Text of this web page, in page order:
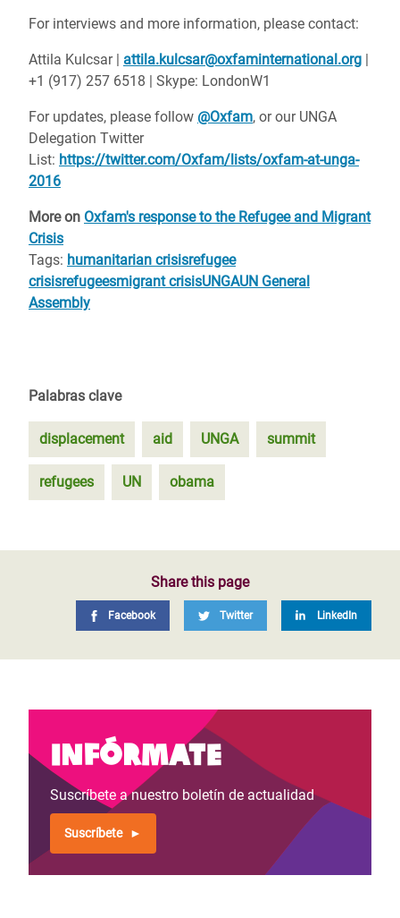
For interviews and more information, please contact:
Attila Kulcsar | attila.kulcsar@oxfaminternational.org |
+1 (917) 257 6518 | Skype: LondonW1
For updates, please follow @Oxfam, or our UNGA
Delegation Twitter
List: https://twitter.com/Oxfam/lists/oxfam-at-unga-
2016
More on Oxfam's response to the Refugee and Migrant
Crisis
Tags: humanitarian crisisrefugee
crisisrefugeesmigrant crisisUNGAUN General
Assembly
Palabras clave
displacement aid UNGA summit
refugees UN obama
Share this page
Facebook Twitter LinkedIn
Infórmate
Suscríbete a nuestro boletín de actualidad
Suscríbete